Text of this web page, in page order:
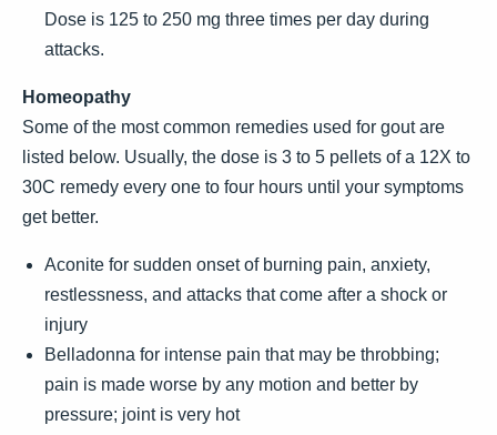
Dose is 125 to 250 mg three times per day during
attacks.
Homeopathy
Some of the most common remedies used for gout are
listed below. Usually, the dose is 3 to 5 pellets of a 12X to
30C remedy every one to four hours until your symptoms
get better.
Aconite for sudden onset of burning pain, anxiety,
restlessness, and attacks that come after a shock or
injury
Belladonna for intense pain that may be throbbing;
pain is made worse by any motion and better by
pressure; joint is very hot